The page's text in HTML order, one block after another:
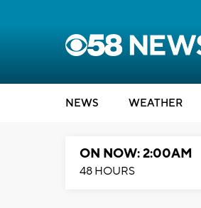
NEWS WEATHER
ON NOW: 2:00AM
48 HOURS